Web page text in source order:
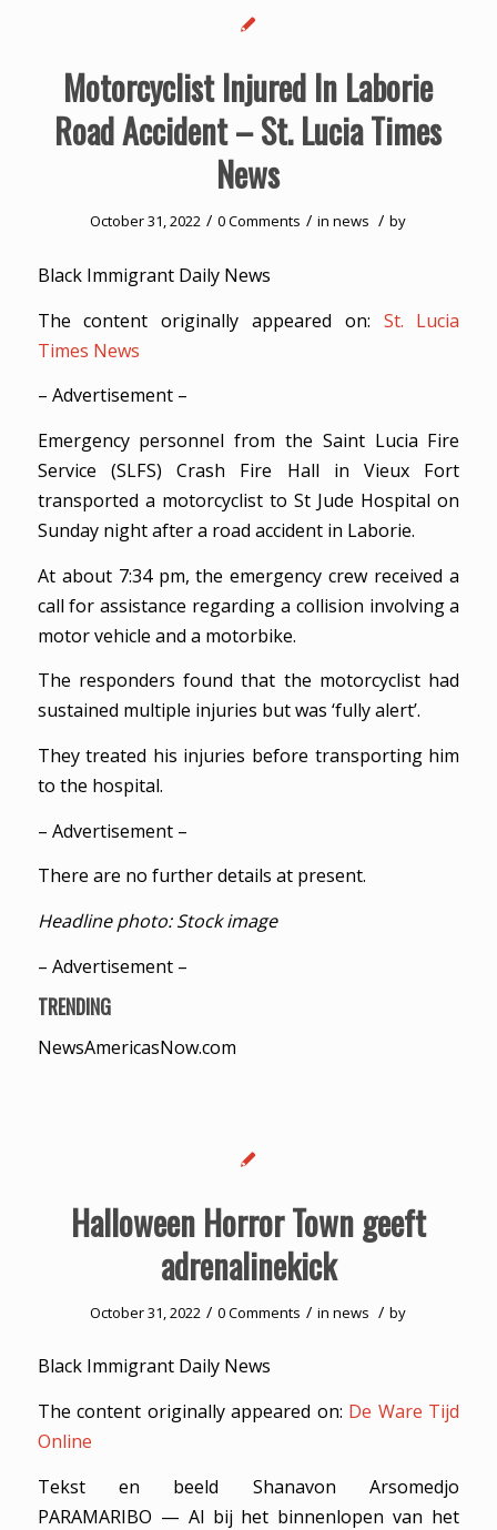
Motorcyclist Injured In Laborie
Road Accident – St. Lucia Times
News
October 31, 2022 / 0 Comments / innews / by
Black Immigrant Daily News
The content originally appeared on: St. Lucia
Times News
– Advertisement –
Emergency personnel from the Saint Lucia Fire
Service (SLFS) Crash Fire Hall in Vieux Fort
transported a motorcyclist to St Jude Hospital on
Sunday night after a road accident in Laborie.
At about 7:34 pm, the emergency crew received a
call for assistance regarding a collision involving a
motor vehicle and a motorbike.
The responders found that the motorcyclist had
sustained multiple injuries but was ‘fully alert’.
They treated his injuries before transporting him
to the hospital.
– Advertisement –
There are no further details at present.
Headline photo: Stock image
– Advertisement –
TRENDING
NewsAmericasNow.com
Halloween Horror Town geeft
adrenalinekick
October 31, 2022 / 0 Comments / innews / by
Black Immigrant Daily News
The content originally appeared on: De Ware Tijd
Online
Tekst en beeld Shanavon Arsomedjo
PARAMARIBO — Al bij het binnenlopen van het